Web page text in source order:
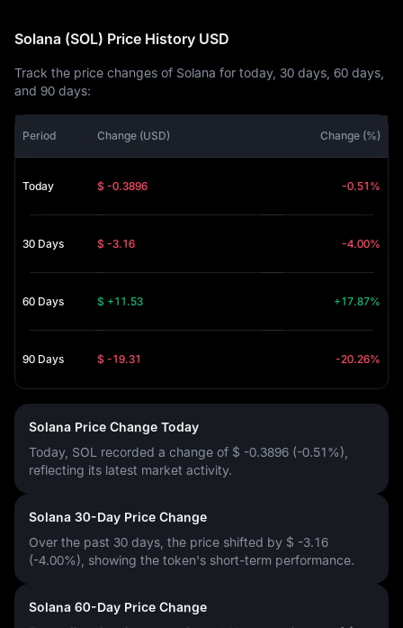
Solana (SOL) Price History USD
Track the price changes of Solana for today, 30 days, 60 days,
and 90 days:
Period Change (USD) Change (%)
Today $ -0.3896 -0.51%
30 Days $ -3.16 -4.00%
60 Days $ +11.53 +17.87%
90 Days $ -19.31 -20.26%
Solana Price Change Today
Today, SOL recorded a change of $ -0.3896 (-0.51%)
reflecting its latest market activity.
Solana 30-Day Price Change
Over the past 30 days, the price shifted by $ -3.16
(-4.00%) , showing the token's short-term performance.
Solana 60-Day Price Change